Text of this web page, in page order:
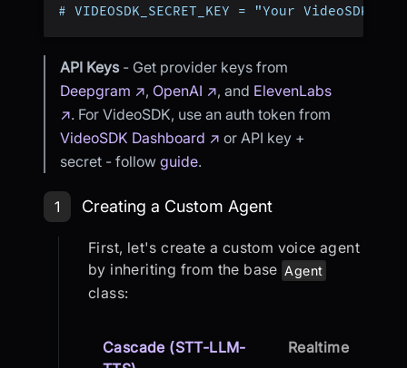
# VIDEOSDK_SECRET_KEY = "Your VideoSDK
API Keys - Get provider keys from
Deepgram ↗, OpenAI ↗, and ElevenLabs
↗. For VideoSDK, use an auth token from
VideoSDK Dashboard ↗ or API key +
secret - follow guide.
Step 1: Creating a Custom Agent
1 Creating a Custom Agent
First, let's create a custom voice agent
by inheriting from the base Agent
class:
Cascade (STT-LLM-
Realtime